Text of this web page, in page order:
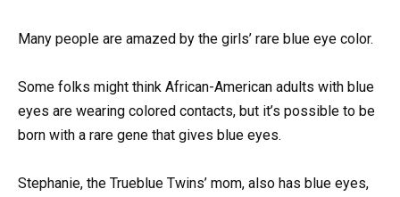
Many people are amazed by the girls’ rare blue eye color.
Some folks might think African-American adults with blue
eyes are wearing colored contacts, but it’s possible to be
born with a rare gene that gives blue eyes.
Stephanie, the Trueblue Twins’ mom, also has blue eyes,